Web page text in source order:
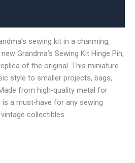
sewing kit in a charming,
Grandma’s Sewing Kit Hinge Pin,
of the original. This miniature
style to smaller projects, bags,
from high-quality metal for
a must-have for any sewing
collectibles.